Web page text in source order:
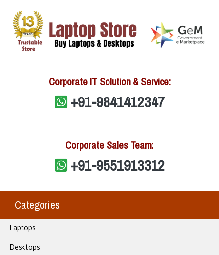
Corporate IT Solution & Service:
+91-9841412347
Corporate Sales Team:
+91-9551913312
Categories
Laptops
Desktops